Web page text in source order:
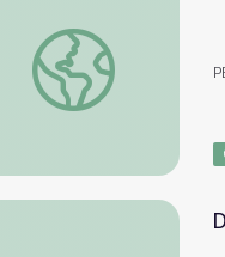
Science Crafts for